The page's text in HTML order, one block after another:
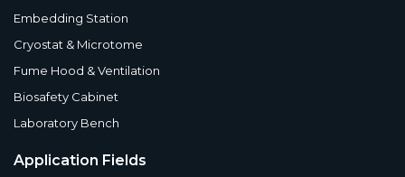
Embedding Station
Cryostat & Microtome
Fume Hood & Ventilation
Biosafety Cabinet
Laboratory Bench
Application Fields